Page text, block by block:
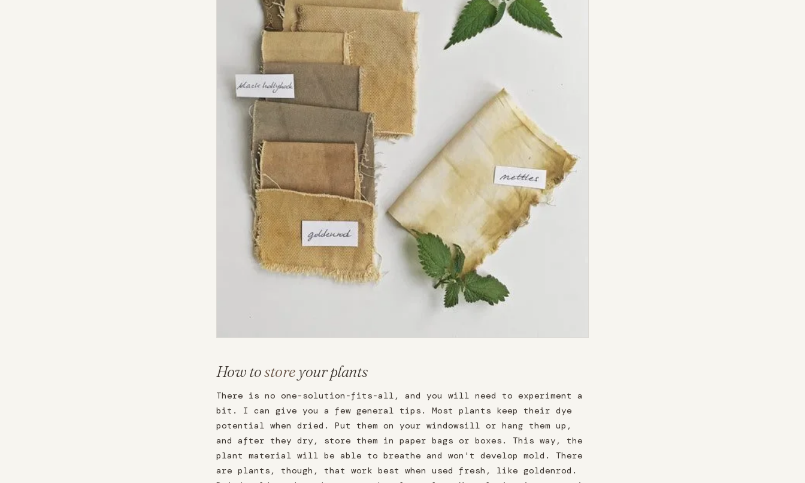
How tostoreyour plants
There is no one-solution-fits-all, and you will need to experiment a
bit. I can give you a few general tips. Most plants keep their dye
potential when dried. Put them on your windowsill or hang them up,
and after they dry, store them in paper bags or boxes. This way, the
plant material will be able to breathe and won't develop mold. There
are plants, though, that work best when used fresh, like goldenrod.